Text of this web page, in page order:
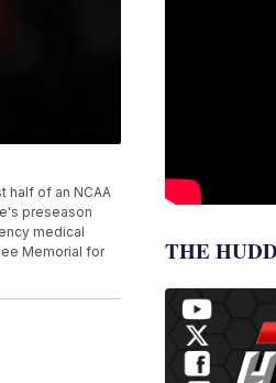
half of an NCAA
preseason
medical
Memorial for
THE